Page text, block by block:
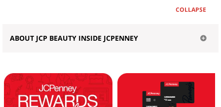
COLLAPSE
ABOUT JCP BEAUTY INSIDE JCPENNEY